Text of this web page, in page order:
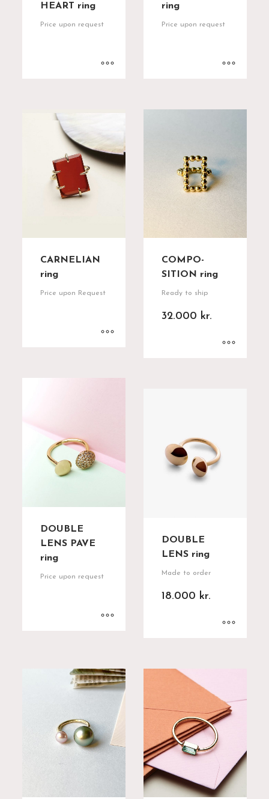
HEART ring
Price upon request
ring
Price upon request
CARNELIAN
ring
Price upon Request
COMPO-
SITION ring
Ready to ship
32.000 kr.
DOUBLE
LENS PAVE
ring
Price upon request
DOUBLE
LENS ring
Made to order
18.000 kr.